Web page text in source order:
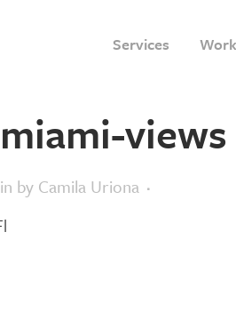
Services Work
miami-views
in by Camila Uriona